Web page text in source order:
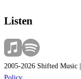
Listen
2005-2026 Shifted Music